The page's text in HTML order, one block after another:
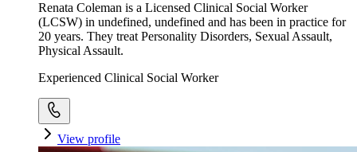
Renata Coleman is a Licensed Clinical Social Worker
(LCSW) in undefined, undefined and has been in practice for
20 years. They treat Personality Disorders, Sexual Assault,
Physical Assault.
Experienced Clinical Social Worker
View profile